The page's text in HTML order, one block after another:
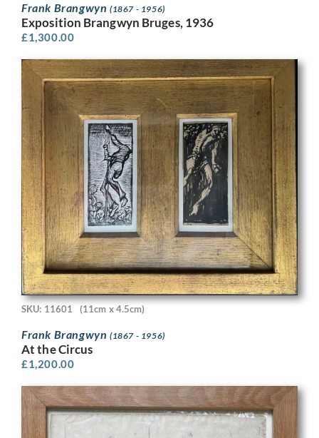
Frank Brangwyn (1867 - 1956)
Exposition Brangwyn Bruges, 1936
£1,300.00
SKU: 11601 (11cm x 4.5cm)
Frank Brangwyn (1867 - 1956)
At the Circus
£1,200.00